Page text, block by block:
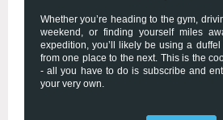
Whether you’re heading to the gym,
weekend, or finding yourself miles
expedition, you’ll likely be using a
from one place to the next. This is the
- all you have to do is subscribe and
your very own.